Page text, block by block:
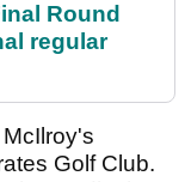
Round
regular
Golf Club.